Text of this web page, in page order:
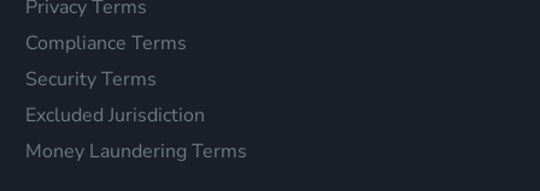
Privacy Terms
Compliance Terms
Security Terms
Excluded Jurisdiction
Money Laundering Terms